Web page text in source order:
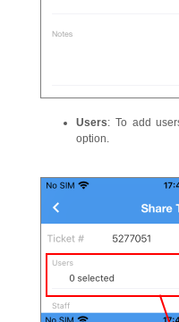
Users: To add
option.